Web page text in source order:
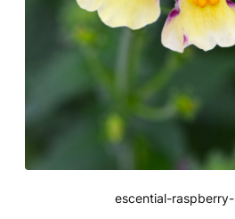
escential-